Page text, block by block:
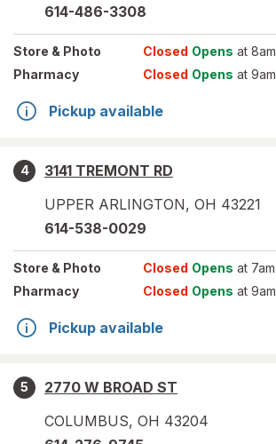
614-486-3308
Store & Photo Closed Opens at 8am
Pharmacy
Closed Opens at 9am
Pickup available
4
3141 TREMONT RD
UPPER ARLINGTON, OH 43221
614-538-0029
Store & Photo Closed Opens at 7am
Pharmacy
Closed Opens at 9am
Pickup available
5
2770 W BROAD ST
COLUMBUS, OH 43204